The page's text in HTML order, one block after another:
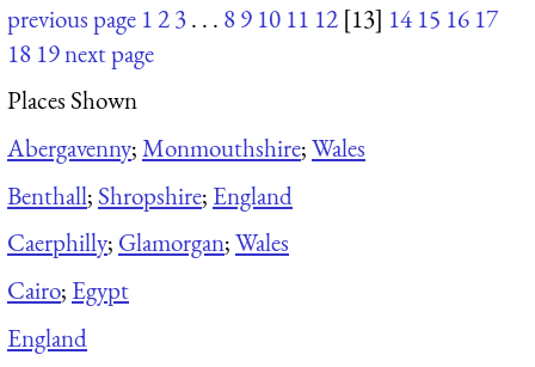
previous page 123. . . 89 10 11 12 [13] 14 15 16 17
18 19next page
Places Shown
Abergavenny;Monmouthshire;Wales
Benthall; Shropshire; England
Caerphilly; Glamorgan;Wales
Cairo; Egypt
England